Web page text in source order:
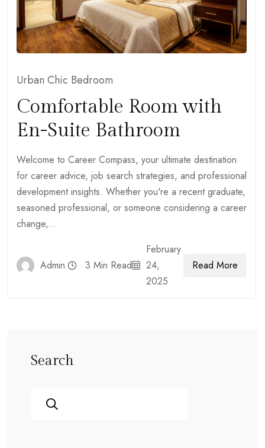
Urban Chic Bedroom
Comfortable Room with
En-Suite Bathroom
Welcome to Career Compass, your ultimate destination
for career advice, job search strategies, and professional
development insights. Whether you're a recent graduate,
seasoned professional, or someone considering a career
change,...
Admin 3 Min Read
February
24,
2025
Read More
Search